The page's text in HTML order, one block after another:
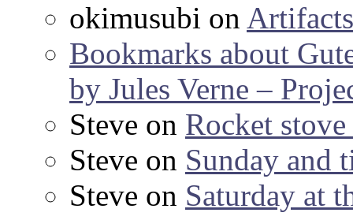
okimusubi on
Bookmarks about
by Jules Verne –
Steve on Rocket
Steve on Sunday and
Steve on Saturday at